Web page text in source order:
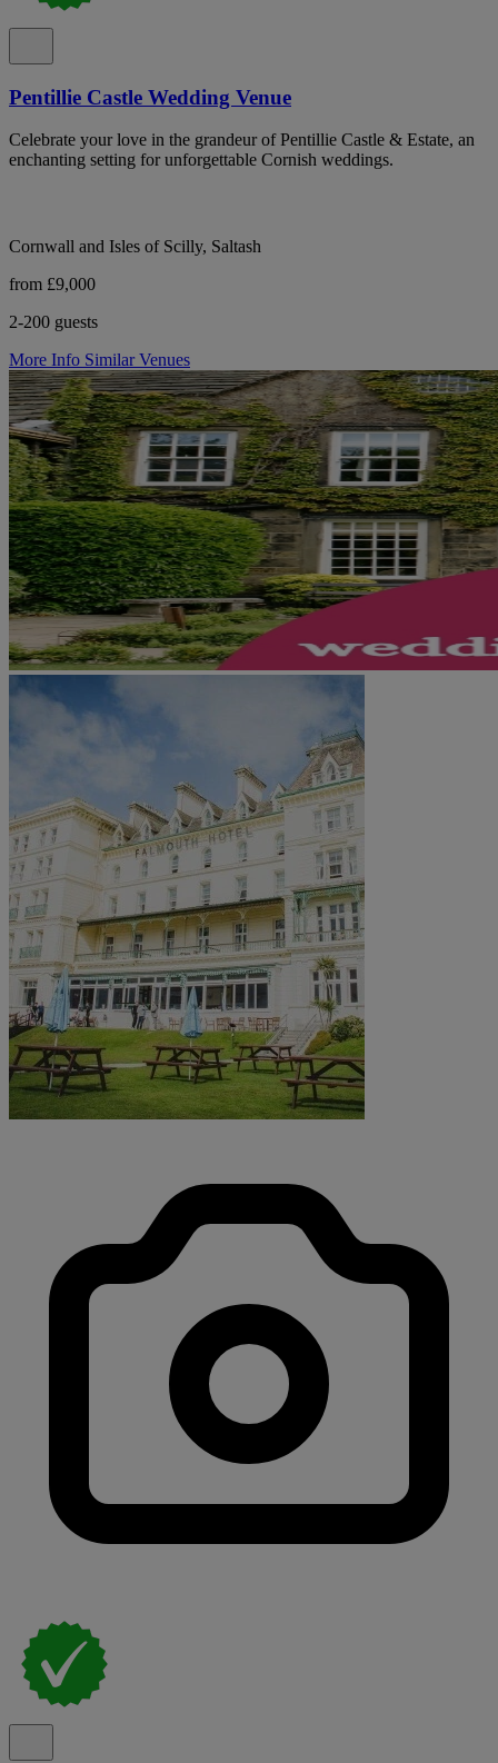
Pentillie Castle Wedding Venue
Celebrate your love in the grandeur of Pentillie Castle & Estate, an
enchanting setting for unforgettable Cornish weddings.
Cornwall and Isles of Scilly, Saltash
from £9,000
2-200 guests
More Info Similar Venues